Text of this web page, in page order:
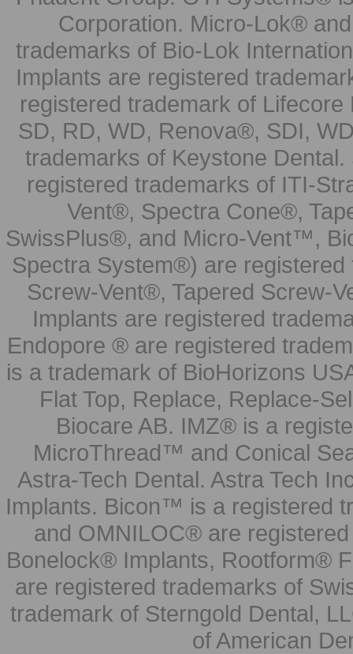
Corporation. Micro-Lok®
trademarks of Bio-Lok
Implants are registered
registered trademark of
SD, RD, WD, Renova®, SDI,
trademarks of Keystone
registered trademarks of ITI-
Vent®, Spectra Cone®,
SwissPlus®, and Micro-Vent™,
Spectra System®) are
Screw-Vent®, Tapered Screw-
Implants are registered
Endopore ® are registered
is a trademark of BioHorizons
Flat Top, Replace, Replace-
Biocare AB. IMZ® is a
MicroThread™ and Conical
Astra-Tech Dental. Astra Tech
Implants. Bicon™ is a registered
and OMNILOC® are
Bonelock® Implants, Rootform®
are registered trademarks of
trademark of Sterngold Dental,
of American